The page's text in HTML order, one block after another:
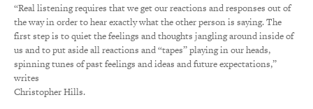
“Real listening requires that we get our reactions and responses out of
the way in order to hear exactly what the other person is saying. The
first step is to quiet the feelings and thoughts jangling around inside of
us and to put aside all reactions and “tapes” playing in our heads,
spinning tunes of past feelings and ideas and future expectations,”
writes
Christopher Hills.